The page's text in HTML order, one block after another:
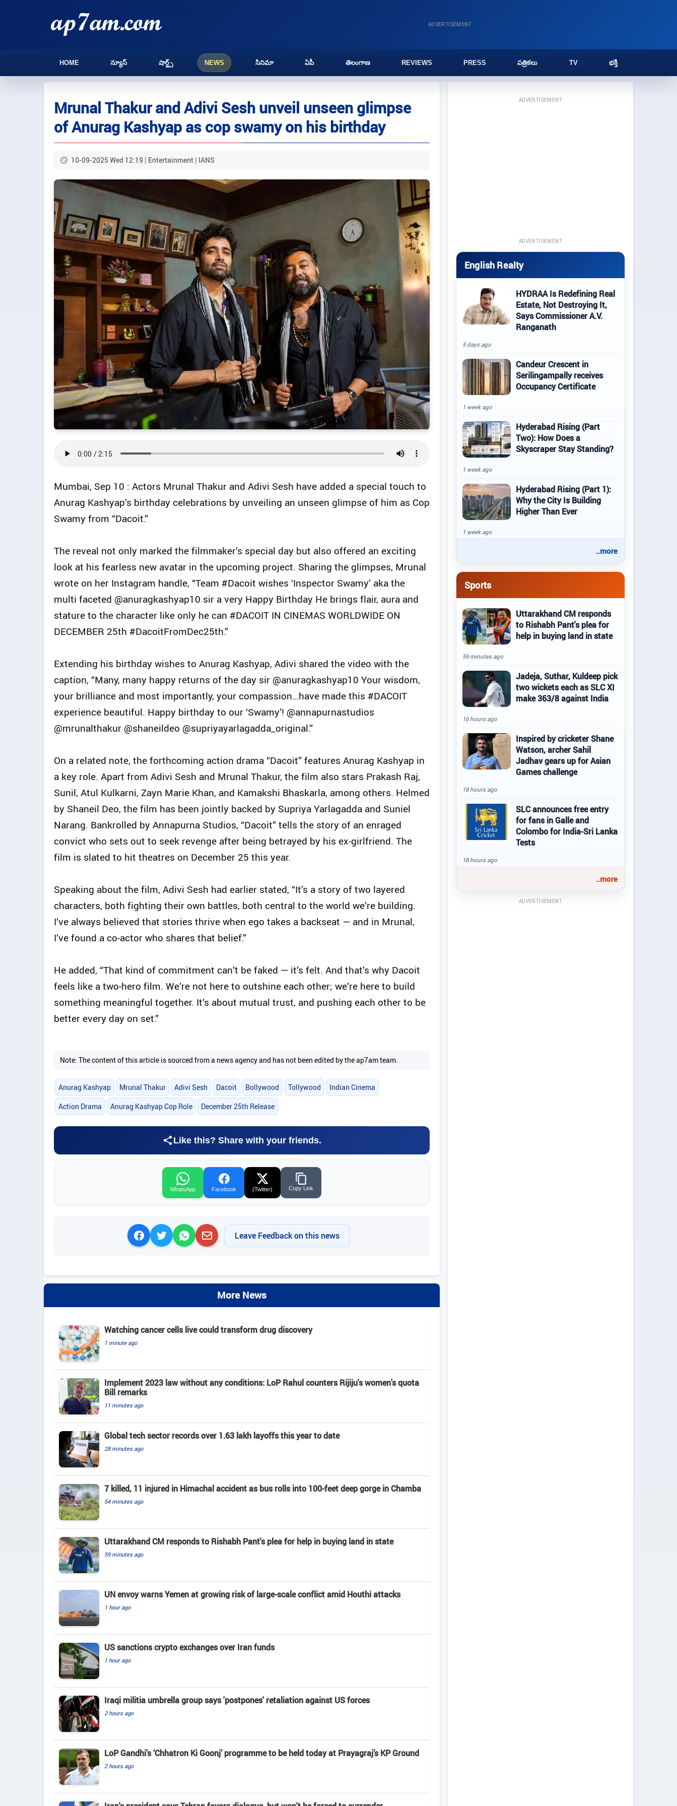
ADVERTISEMENT
HOME న్యూస్ షార్ట్స్ NEWS సినిమా ఏపీ తెలంగాణ REVIEWS PRESS పత్రికలు TV భక్తి
Mrunal Thakur and Adivi Sesh unveil unseen glimpse
of Anurag Kashyap as cop swamy on his birthday
10-09-2025 Wed 12:19 | Entertainment | IANS
Mumbai, Sep 10 : Actors Mrunal Thakur and Adivi Sesh have added a special touch to
Anurag Kashyap’s birthday celebrations by unveiling an unseen glimpse of him as Cop
Swamy from “Dacoit.”
The reveal not only marked the filmmaker’s special day but also offered an exciting
look at his fearless new avatar in the upcoming project. Sharing the glimpses, Mrunal
wrote on her Instagram handle, “Team #Dacoit wishes ‘Inspector Swamy’ aka the
multi faceted @anuragkashyap10 sir a very Happy Birthday He brings flair, aura and
stature to the character like only he can #DACOIT IN CINEMAS WORLDWIDE ON
DECEMBER 25th #DacoitFromDec25th.”
Extending his birthday wishes to Anurag Kashyap, Adivi shared the video with the
caption, “Many, many happy returns of the day sir @anuragkashyap10 Your wisdom,
your brilliance and most importantly, your compassion…have made this #DACOIT
experience beautiful. Happy birthday to our ‘Swamy’! @annapurnastudios
@mrunalthakur @shaneildeo @supriyayarlagadda_original.”
On a related note, the forthcoming action drama “Dacoit” features Anurag Kashyap in
a key role. Apart from Adivi Sesh and Mrunal Thakur, the film also stars Prakash Raj,
Sunil, Atul Kulkarni, Zayn Marie Khan, and Kamakshi Bhaskarla, among others. Helmed
by Shaneil Deo, the film has been jointly backed by Supriya Yarlagadda and Suniel
Narang. Bankrolled by Annapurna Studios, “Dacoit” tells the story of an enraged
convict who sets out to seek revenge after being betrayed by his ex-girlfriend. The
film is slated to hit theatres on December 25 this year.
Speaking about the film, Adivi Sesh had earlier stated, “It’s a story of two layered
characters, both fighting their own battles, both central to the world we’re building.
I’ve always believed that stories thrive when ego takes a backseat — and in Mrunal,
I’ve found a co-actor who shares that belief.”
He added, “That kind of commitment can’t be faked — it’s felt. And that’s why Dacoit
feels like a two-hero film. We’re not here to outshine each other; we’re here to build
something meaningful together. It’s about mutual trust, and pushing each other to be
better every day on set.”
Note: The content of this article is sourced from a news agency and has not been edited by the ap7am team.
Anurag Kashyap Mrunal Thakur Adivi Sesh Dacoit Bollywood Tollywood Indian Cinema
Action Drama Anurag Kashyap Cop Role December 25th Release
Like this? Share with your friends.
WhatsApp Facebook (Twitter) Copy Link
Leave Feedback on this news
More News
Watching cancer cells live could transform drug discovery
1 minute ago
Implement 2023 law without any conditions: LoP Rahul counters Rijiju's women's quota
Bill remarks
11 minutes ago
Global tech sector records over 1.63 lakh layoffs this year to date
28 minutes ago
7 killed, 11 injured in Himachal accident as bus rolls into 100-feet deep gorge in Chamba
54 minutes ago
Uttarakhand CM responds to Rishabh Pant's plea for help in buying land in state
59 minutes ago
UN envoy warns Yemen at growing risk of large-scale conflict amid Houthi attacks
1 hour ago
US sanctions crypto exchanges over Iran funds
1 hour ago
Iraqi militia umbrella group says 'postpones' retaliation against US forces
2 hours ago
LoP Gandhi’s ‘Chhatron Ki Goonj’ programme to be held today at Prayagraj’s KP Ground
2 hours ago
ADVERTISEMENT
ADVERTISEMENT
English Realty
HYDRAA Is Redefining Real
Estate, Not Destroying It,
Says Commissioner A.V.
Ranganath
5 days ago
Candeur Crescent in
Serilingampally receives
Occupancy Certificate
1 week ago
Hyderabad Rising (Part
Two): How Does a
Skyscraper Stay Standing?
1 week ago
Hyderabad Rising (Part 1):
Why the City Is Building
Higher Than Ever
1 week ago
..more
Sports
Uttarakhand CM responds
to Rishabh Pant's plea for
help in buying land in state
59 minutes ago
Jadeja, Suthar, Kuldeep pick
two wickets each as SLC XI
make 363/8 against India
16 hours ago
Inspired by cricketer Shane
Watson, archer Sahil
Jadhav gears up for Asian
Games challenge
18 hours ago
SLC announces free entry
for fans in Galle and
Colombo for India-Sri Lanka
Tests
18 hours ago
..more
ADVERTISEMENT